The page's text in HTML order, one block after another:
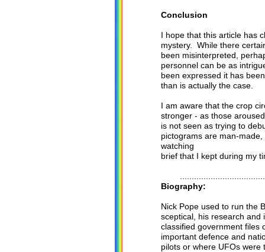
Conclusion
I hope that this article has
mystery. While there
been misinterpreted,
personnel can be as
been expressed it has
than is actually the case.
I am aware that the crop
stronger - as those
is not seen as trying to
pictograms are man-
watching
brief that I kept during my
Biography:
Nick Pope used to run the
sceptical, his research and
classified government files
important defence and
pilots or where UFOs